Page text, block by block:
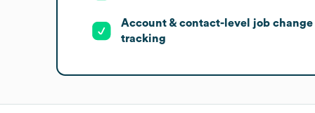
Account & contact-level job change
tracking